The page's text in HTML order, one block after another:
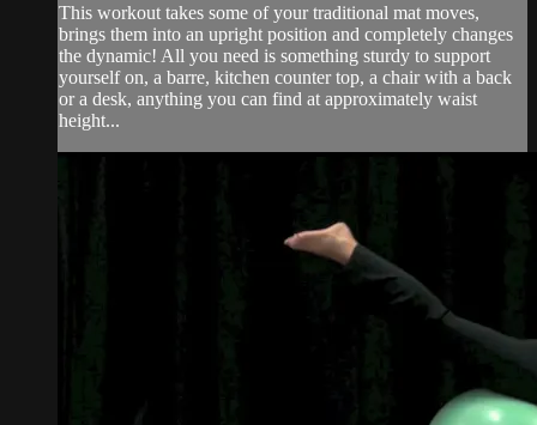
This workout takes some of your traditional mat moves,
brings them into an upright position and completely changes
the dynamic! All you need is something sturdy to support
yourself on, a barre, kitchen counter top, a chair with a back
or a desk, anything you can find at approximately waist
height...